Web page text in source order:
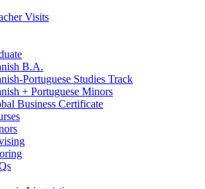
Visits
B.A.
Portuguese Studies Track
+ Portuguese Minors
Business Certificate